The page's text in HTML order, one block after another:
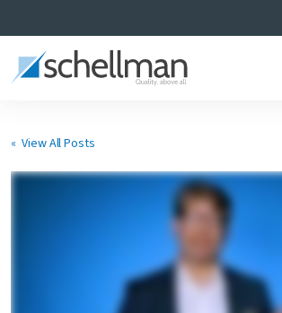
« View All Posts